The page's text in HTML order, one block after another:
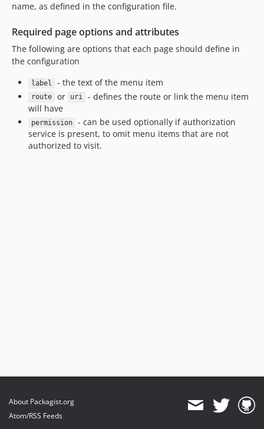
name, as defined in the configuration file.
Required page options and attributes
The following are options that each page should define in
the configuration
label - the text of the menu item
route or uri
- defines the route or link the menu item
will have
permission
- can be used optionally if authorization
service is present, to omit menu items that are not
authorized to visit.
About Packagist.org
Atom/RSS Feeds